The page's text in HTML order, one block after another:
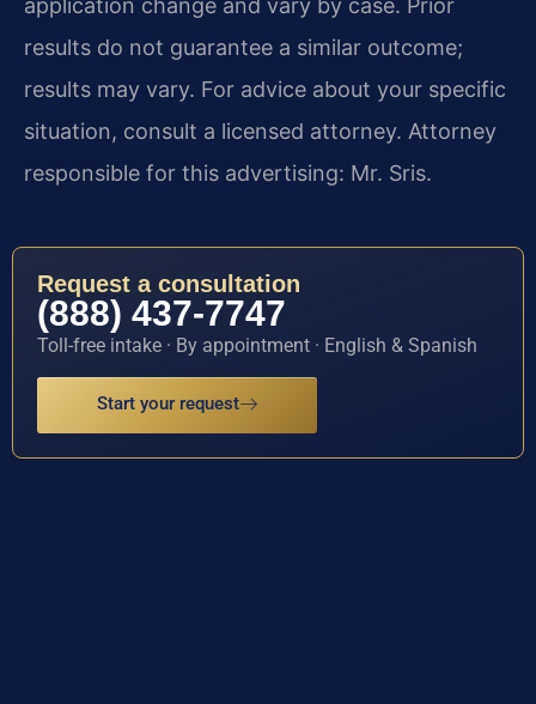
results do not guarantee a similar outcome;
results may vary. For advice about your specific
situation, consult a licensed attorney. Attorney
responsible for this advertising: Mr. Sris.
Request a consultation
(888) 437-7747
Toll-free intake · By appointment · English & Spanish
Start your request